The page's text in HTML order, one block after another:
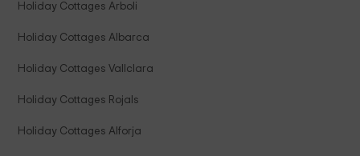
Holiday Cottages Arboli
Holiday Cottages Albarca
Holiday Cottages Vallclara
Holiday Cottages Rojals
Holiday Cottages Alforja